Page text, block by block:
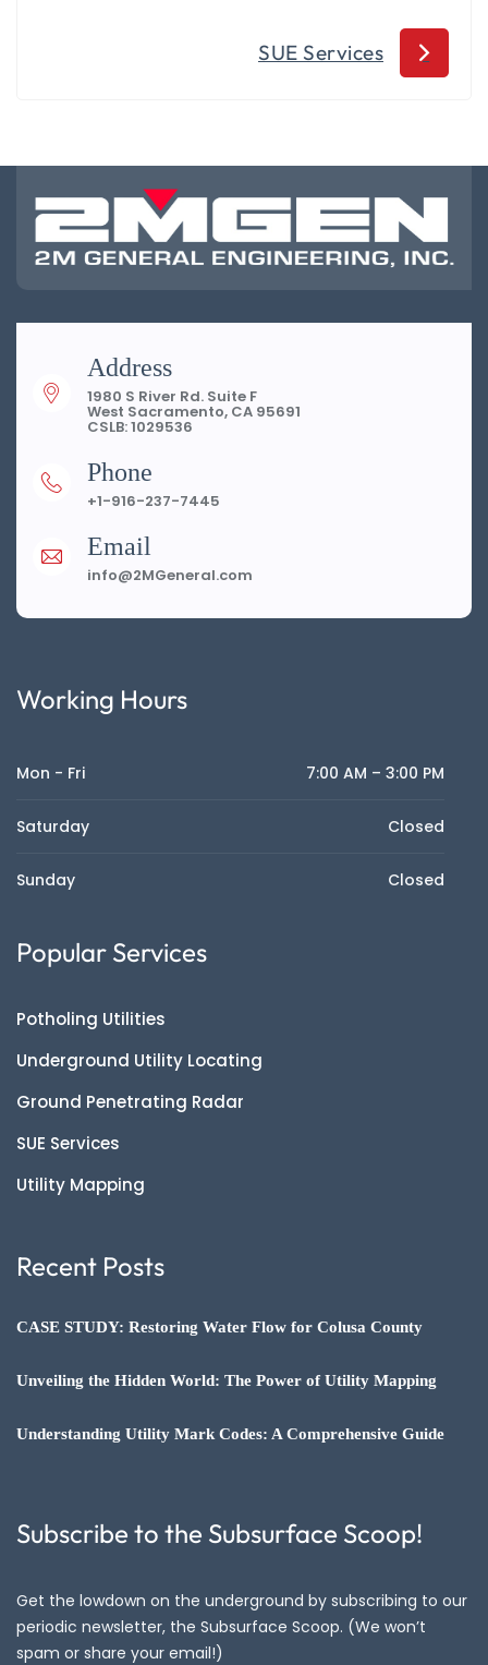
SUE Services
Address
1980 S River Rd. Suite F
West Sacramento, CA 95691
CSLB: 1029536
Phone
+1-916-237-7445
Email
info@2MGeneral.com
Working Hours
Mon - Fri 7:00 AM – 3:00 PM
Saturday Closed
Sunday Closed
Popular Services
Potholing Utilities
Underground Utility Locating
Ground Penetrating Radar
SUE Services
Utility Mapping
Recent Posts
CASE STUDY: Restoring Water Flow for Colusa County
Unveiling the Hidden World: The Power of Utility Mapping
Understanding Utility Mark Codes: A Comprehensive Guide
Subscribe to the Subsurface Scoop!
Get the lowdown on the underground by subscribing to our
periodic newsletter, the Subsurface Scoop. (We won’t
spam or share your email!)